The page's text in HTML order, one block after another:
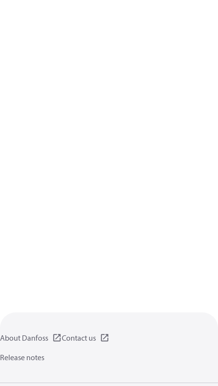
About Danfoss
Contact us
Release notes